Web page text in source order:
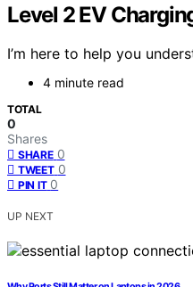
Level 2 EV
I’m here to help you
4 minute read
TOTAL
0
Shares
SHARE 0
TWEET 0
PIN IT 0
UP NEXT